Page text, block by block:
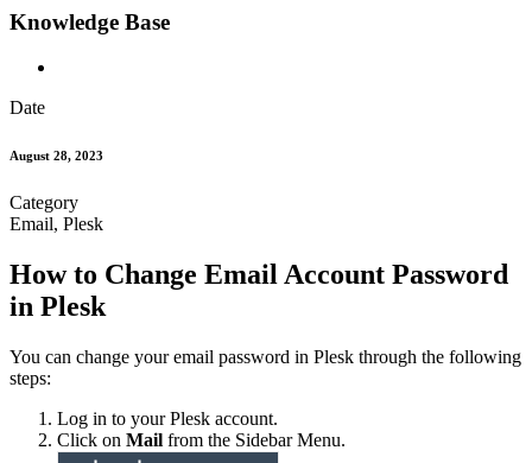
Knowledge Base
Date
August 28, 2023
Category
Email, Plesk
How to Change Email Account Password
in Plesk
You can change your email password in Plesk through the following
steps:
Log in to your Plesk account.
Click on Mail from the Sidebar Menu.